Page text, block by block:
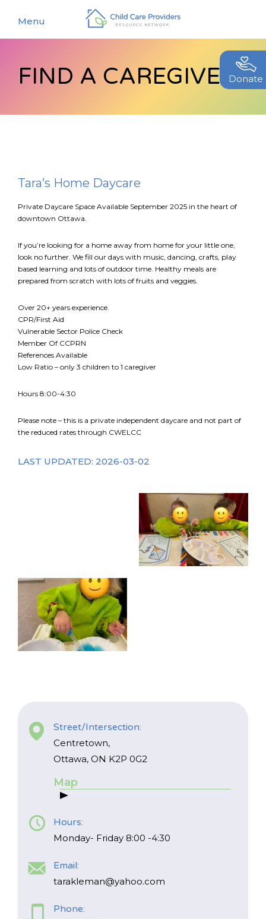
Menu
About
Contact Us
EStore
Join CCPRN
FR
Donate
FIND A CAREGIVER
Tara’s Home Daycare
Private Daycare Space Available September 2025 in the heart of
downtown Ottawa.
If you’re looking for a home away from home for your little one,
look no further. We fill our days with music, dancing, crafts, play
based learning and lots of outdoor time. Healthy meals are
prepared from scratch with lots of fruits and veggies.
Over 20+ years experience.
CPR/First Aid
Vulnerable Sector Police Check
Member Of CCPRN
References Available
Low Ratio – only 3 children to 1 caregiver
Hours 8:00-4:30
Please note – this is a private independent daycare and not part of
the reduced rates through CWELCC
LAST UPDATED: 2026-03-02
Street/Intersection:
Centretown,
Ottawa, ON K2P 0G2
Map
Hours:
Monday- Friday 8:00 -4:30
Email:
tarakleman@yahoo.com
Phone:
*
indicates
required
NAME